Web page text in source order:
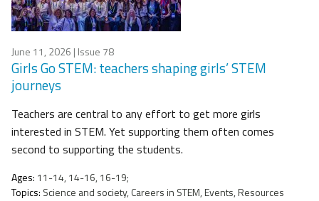
June 11, 2026 | Issue 78
Girls Go STEM: teachers shaping girls’ STEM
journeys
Teachers are central to any effort to get more girls
interested in STEM. Yet supporting them often comes
second to supporting the students.
Ages: 11-14, 14-16, 16-19;
Topics: Science and society, Careers in STEM, Events, Resources